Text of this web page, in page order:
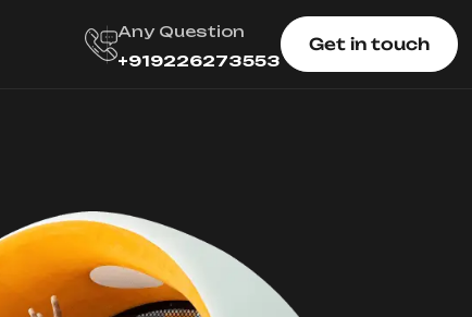
Any Question
+919226273553
Get in touch